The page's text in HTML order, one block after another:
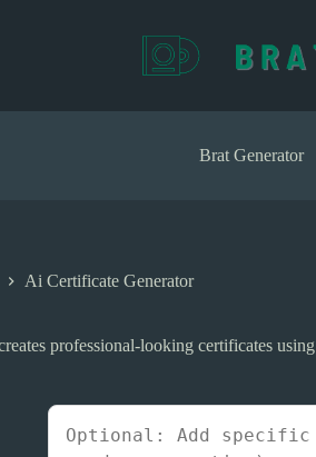
Brat Generator
Ai Certificate Generator
professional-looking certificates